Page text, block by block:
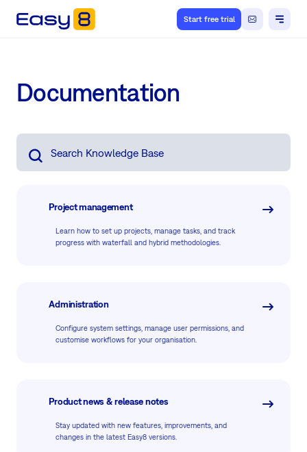
Start free trial
Documentation
Project management
Learn how to set up projects, manage tasks, and track
progress with waterfall and hybrid methodologies.
Administration
Configure system settings, manage user permissions, and
customise workflows for your organisation.
Product news & release notes
Stay updated with new features, improvements, and
changes in the latest Easy8 versions.